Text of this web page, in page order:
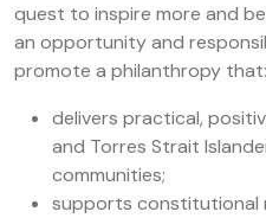
quest to inspire more and
an opportunity and
promote a philanthropy that:
delivers practical,
and Torres Strait
communities;
supports constitutional